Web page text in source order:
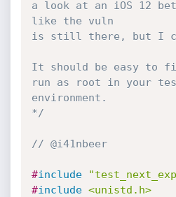
a look at an iOS 12
like the vuln
is still there, but I
It should be easy to
run as root in your
environment.
*/
// @i41nbeer
#include
#include <unistd.h>